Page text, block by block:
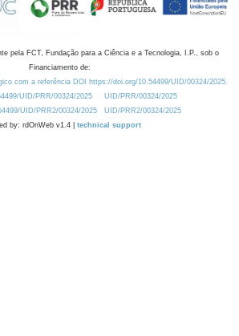
pela FCT, Fundação para a Ciência e a Tecnologia, I.P., sob o
Financiamento de:
com a referência DOI https://doi.org/10.54499/UID/00324/2025.
UID/PRR/00324/2025
UID/PRR/00324/2025
UID/PRR2/00324/2025
UID/PRR2/00324/2025
by: rdOnWeb v1.4 | technical support